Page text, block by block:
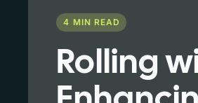
4 MIN READ
Rolling